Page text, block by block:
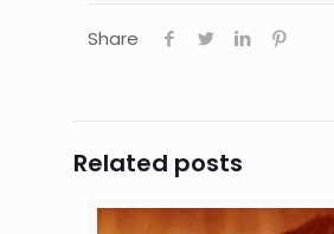
Share
Related posts